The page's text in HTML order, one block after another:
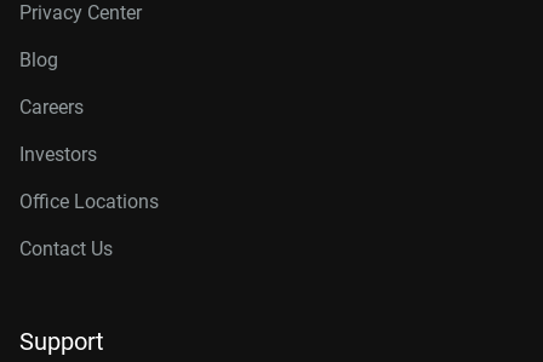
Privacy Center
Blog
Careers
Investors
Office Locations
Contact Us
Support